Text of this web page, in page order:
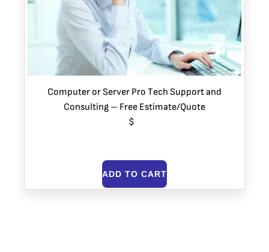
Computer or Server Pro Tech Support and
Consulting – Free Estimate/Quote
$
ADD TO CART